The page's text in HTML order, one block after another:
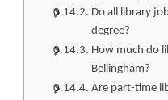
Do all library
degree?
How much do
Bellingham?
Are part-time